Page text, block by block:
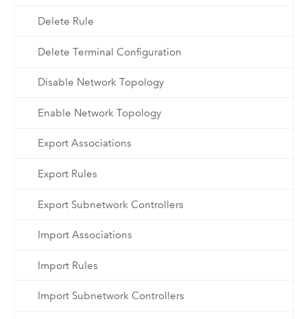
Delete Rule
Delete Terminal Configuration
Disable Network Topology
Enable Network Topology
Export Associations
Export Rules
Export Subnetwork Controllers
Import Associations
Import Rules
Import Subnetwork Controllers